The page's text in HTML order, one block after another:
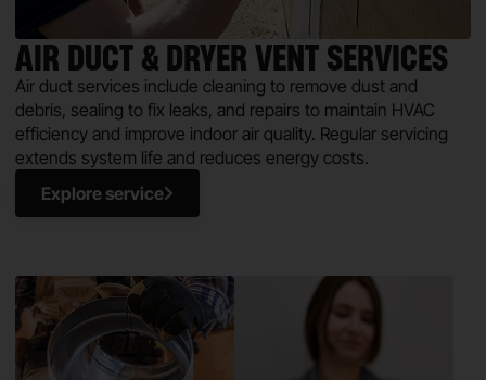
AIR DUCT & DRYER VENT SERVICES
Air duct services include cleaning to remove dust and
debris, sealing to fix leaks, and repairs to maintain HVAC
efficiency and improve indoor air quality. Regular servicing
extends system life and reduces energy costs.
Explore service